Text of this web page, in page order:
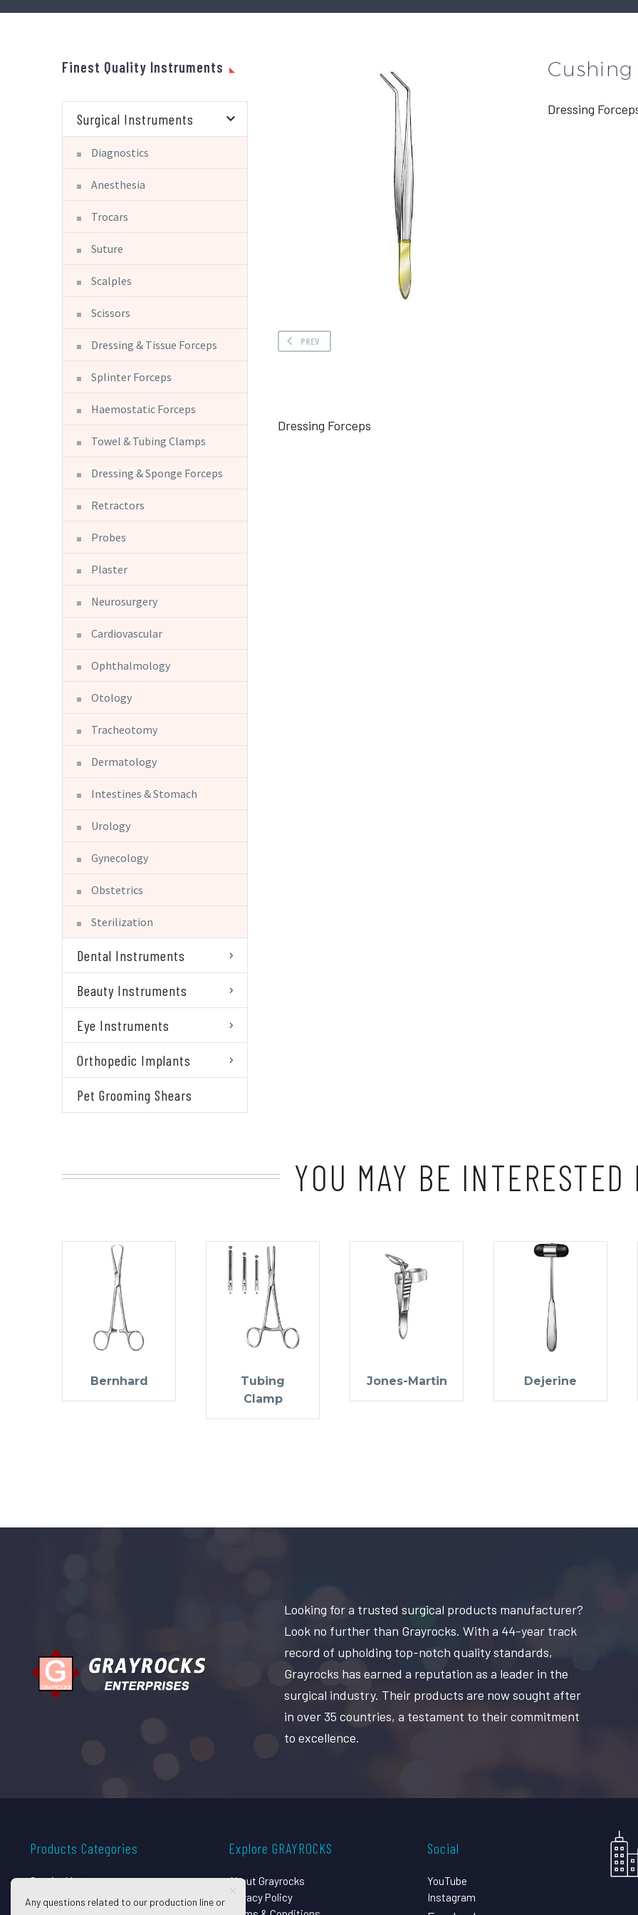
Cushing
Dressing
PREV
Dressing Forceps
Finest Quality Instruments
Surgical Instruments
Diagnostics
Anesthesia
Trocars
Suture
Scalples
Scissors
Dressing & Tissue Forceps
Splinter Forceps
Haemostatic Forceps
Towel & Tubing Clamps
Dressing & Sponge Forceps
Retractors
Probes
Plaster
Neurosurgery
Cardiovascular
Ophthalmology
Otology
Tracheotomy
Dermatology
Intestines & Stomach
Urology
Gynecology
Obstetrics
Sterilization
Dental Instruments
Beauty Instruments
Eye Instruments
Orthopedic Implants
Pet Grooming Shears
YOU MAY BE
Bernhard
Tubing
Clamp
Jones-Martin Dejerine
Looking for a trusted surgical products manufacturer?
Look no further than Grayrocks. With a 44-year track
record of upholding top-notch quality standards,
Grayrocks has earned a reputation as a leader in the
surgical industry. Their products are now sought after
in over 35 countries, a testament to their commitment
to excellence.
Products Categories
Surgical Instruments
Dental Instruments
Explore GRAYROCKS
About Grayrocks
Privacy Policy
Social
YouTube
Instagram
Any questions related to our production line or